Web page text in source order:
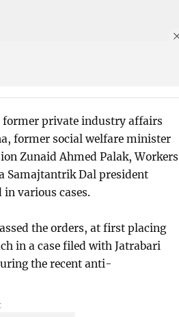
former private industry affairs
former social welfare minister
Zunaid Ahmed Palak, Workers
Samajtantrik Dal president
various cases.
the orders, at first placing
in a case filed with Jatrabari
the recent anti-